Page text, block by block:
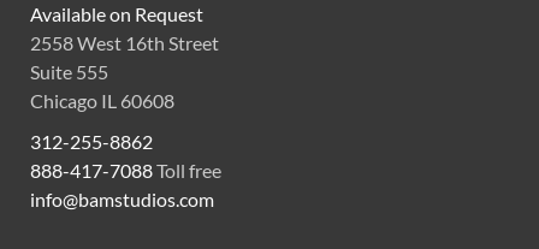
Available on Request
2558 West 16th Street
Suite 555
Chicago IL 60608
312-255-8862
888-417-7088Toll free
info@bamstudios.com